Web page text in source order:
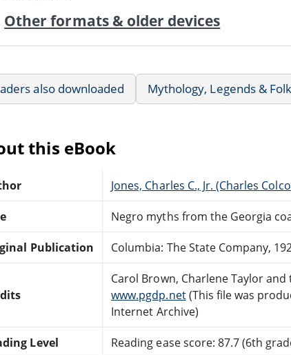
Other formats & older devices
also downloaded Mythology, Legends &
this eBook
Jones, Charles C., Jr. (Charles
Negro myths from the Georgia
Publication Columbia: The State Company,
Carol Brown, Charlene Taylor
www.pgdp.net(This file was
Internet Archive)
Level Reading ease score: 87.7 (6th